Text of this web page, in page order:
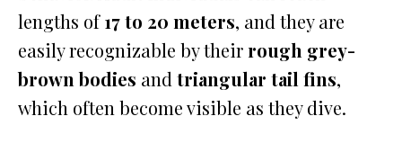
lengths of17 to 20 meters, and they are
easily recognizable by theirrough grey-
brown bodies and triangular tail fins,
which often become visible as they dive.